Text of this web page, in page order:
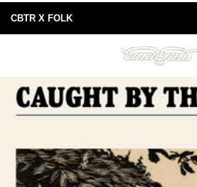
CBTR X FOLK